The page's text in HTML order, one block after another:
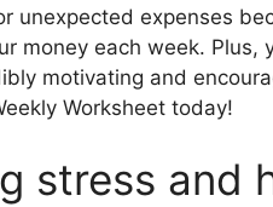
unexpected expenses
money each week. Plus,
motivating and
Worksheet today!
stress and